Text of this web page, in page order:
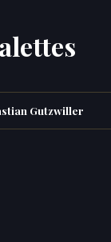
Gutzwiller